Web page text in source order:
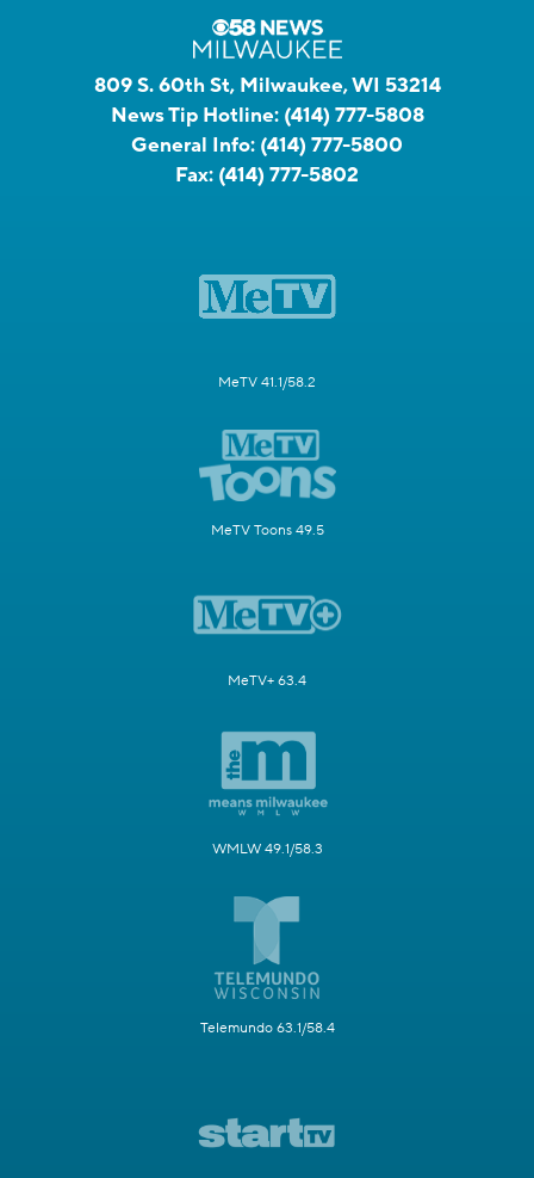
809 S. 60th St, Milwaukee, WI 53214
News Tip Hotline: (414) 777-5808
General Info: (414) 777-5800
Fax: (414) 777-5802
MeTV 41.1/58.2
MeTV Toons 49.5
MeTV+ 63.4
WMLW 49.1/58.3
Telemundo 63.1/58.4